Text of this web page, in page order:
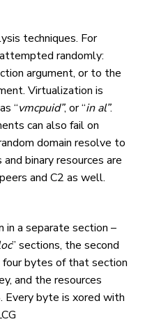
techniques. For
randomly:
argument, or to the
Virtualization is
“vmcpuid”, or “in al”.
can also fail on
domain resolve to
binary resources are
and C2 as well.
in a separate section –
” sections, the second
four bytes of that section
and the resources
byte is xored with